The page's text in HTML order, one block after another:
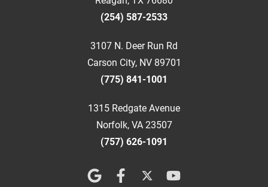
(254) 587-2533
3107 N. Deer Run Rd
Carson City, NV 89701
(775) 841-1001
1315 Redgate Avenue
Norfolk, VA 23507
(757) 626-1091